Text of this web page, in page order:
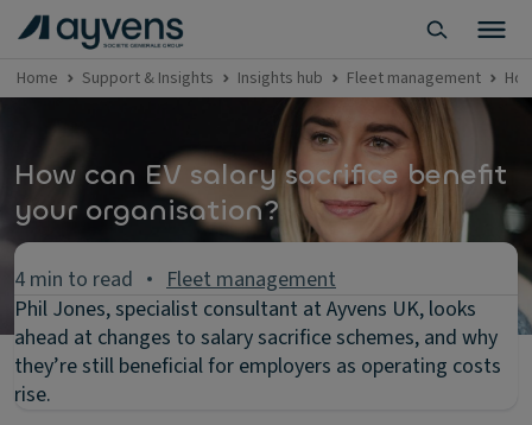
Home Support & Insights Insights hub Fleet management
How can EV salary sacrifice benefit
your organisation?
4 min to read
Fleet management
Phil Jones, specialist consultant at Ayvens UK, looks
ahead at changes to salary sacrifice schemes, and why
they’re still beneficial for employers as operating costs
rise.